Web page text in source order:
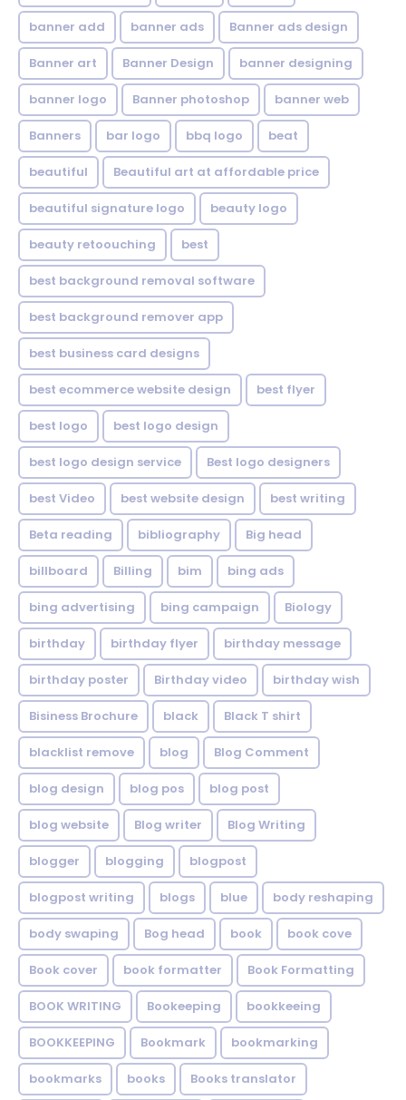
banner add banner ads Banner ads design
Banner art Banner Design banner designing
banner logo Banner photoshop banner web
Banners bar logo bbq logo beat
beautiful Beautiful art at affordable price
beautiful signature logo beauty logo
beauty retoouching best
best background removal software
best background remover app
best business card designs
best ecommerce website design best flyer
best logo best logo design
best logo design service Best logo designers
best Video best website design best writing
Beta reading bibliography Big head
billboard Billing bim bing ads
bing advertising bing campaign Biology
birthday birthday flyer birthday message
birthday poster Birthday video birthday wish
Bisiness Brochure black Black T shirt
blacklist remove blog Blog Comment
blog design blog pos blog post
blog website Blog writer Blog Writing
blogger blogging blogpost
blogpost writing blogs blue body reshaping
body swaping Bog head book book cove
Book cover book formatter Book Formatting
BOOK WRITING Bookeeping bookkeeing
BOOKKEEPING Bookmark bookmarking
bookmarks books Books translator